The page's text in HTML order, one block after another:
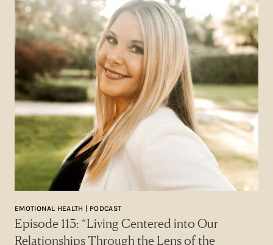
EMOTIONAL HEALTH | PODCAST
Episode 113: “Living Centered into Our
Relationships Through the Lens of the